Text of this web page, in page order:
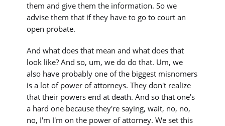
them and give them the information. So we
advise them that if they have to go to court an
open probate.
And what does that mean and what does that
look like? And so, um, we do do that. Um, we
also have probably one of the biggest misnomers
is a lot of power of attorneys. They don't realize
that their powers end at death. And so that one's
a hard one because they're saying, wait, no, no,
no, I'm I'm on the power of attorney. We set this